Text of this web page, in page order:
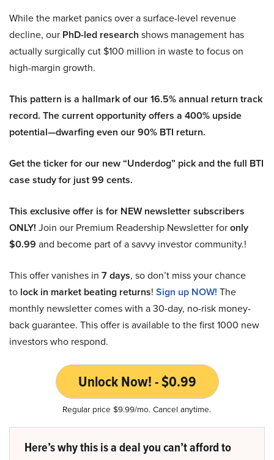
While the market panics over a surface-level revenue
decline, our PhD-led research shows management has
actually surgically cut $100 million in waste to focus on
high-margin growth.
This pattern is a hallmark of our 16.5% annual return track
record. The current opportunity offers a 400% upside
potential—dwarfing even our 90% BTI return.
Get the ticker for our new “Underdog” pick and the full BTI
case study for just 99 cents.
This exclusive offer is for NEW newsletter subscribers
ONLY! Join our Premium Readership Newsletter foronly
$0.99 and become part of a savvy investor community.!
This offer vanishes in 7 days, so don’t miss your chance
to lock in market beating returns! Sign up NOW! The
monthly newsletter comes with a 30-day, no-risk money-
back guarantee. This offer is available to the first 1000 new
investors who respond.
Unlock Now! - $0.99
Regular price $9.99/mo. Cancel anytime.
Here’s why this is a deal you can’t afford to